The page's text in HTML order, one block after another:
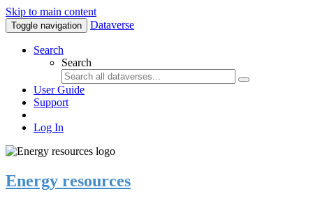
Skip to main content
Toggle navigation Dataverse
Search
Search
User Guide
Support
Log In
Energy resources